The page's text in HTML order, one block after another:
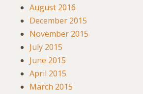
August 2016
December 2015
November 2015
July 2015
June 2015
April 2015
March 2015